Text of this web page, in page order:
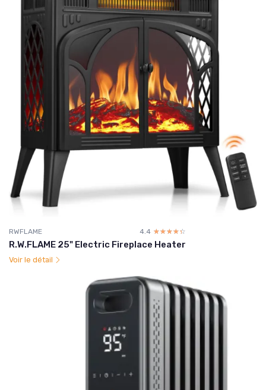
RWFLAME 4.4 ☆☆☆☆☆
★★★★★
R.W.FLAME 25" Electric Fireplace Heater
Voir le détail